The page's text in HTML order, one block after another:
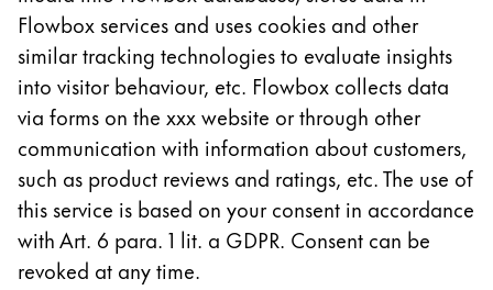
Ελληνικά
Poland
polski
Romania
română
Sweden
svenska
Flowbox services and uses cookies and other
similar tracking technologies to evaluate insights
into visitor behaviour, etc. Flowbox collects data
via forms on the xxx website or through other
communication with information about customers,
such as product reviews and ratings, etc. The use of
this service is based on your consent in accordance
with Art. 6 para. 1 lit. a GDPR. Consent can be
revoked at any time.